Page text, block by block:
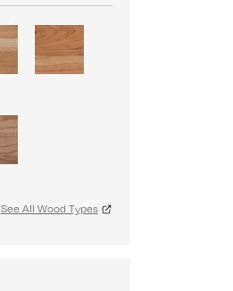
See All Wood Types